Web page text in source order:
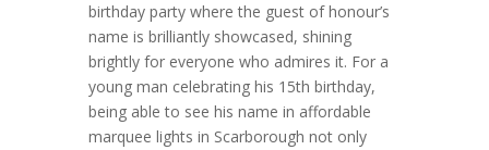
birthday party where the guest of honour’s
name is brilliantly showcased, shining
brightly for everyone who admires it. For a
young man celebrating his 15th birthday,
being able to see his name in affordable
marquee lights in Scarborough not only